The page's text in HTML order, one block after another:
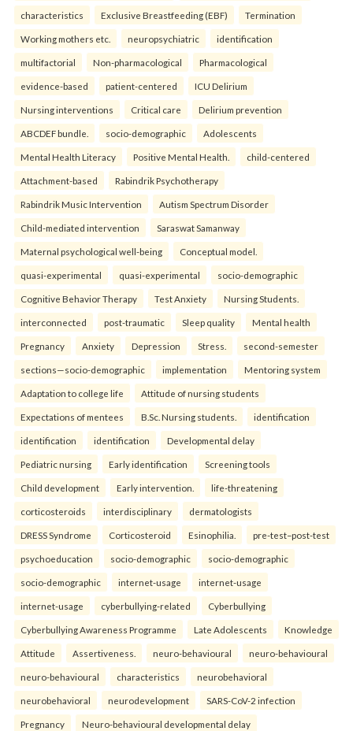
characteristics Exclusive Breastfeeding (EBF) Termination
Working mothers etc. neuropsychiatric identification
multifactorial Non-pharmacological Pharmacological
evidence-based patient-centered ICU Delirium
Nursing interventions Critical care Delirium prevention
ABCDEF bundle. socio-demographic Adolescents
Mental Health Literacy Positive Mental Health. child-centered
Attachment-based Rabindrik Psychotherapy
Rabindrik Music Intervention Autism Spectrum Disorder
Child-mediated intervention Saraswat Samanway
Maternal psychological well-being Conceptual model.
quasi-experimental quasi-experimental socio-demographic
Cognitive Behavior Therapy Test Anxiety Nursing Students.
interconnected post-traumatic Sleep quality Mental health
Pregnancy Anxiety Depression Stress. second-semester
sections—socio-demographic implementation Mentoring system
Adaptation to college life Attitude of nursing students
Expectations of mentees B.Sc. Nursing students. identification
identification identification Developmental delay
Pediatric nursing Early identification Screening tools
Child development Early intervention. life-threatening
corticosteroids interdisciplinary dermatologists
DRESS Syndrome Corticosteroid Esinophilia. pre-test–post-test
psychoeducation socio-demographic socio-demographic
socio-demographic internet-usage internet-usage
internet-usage cyberbullying-related Cyberbullying
Cyberbullying Awareness Programme Late Adolescents Knowledge
Attitude Assertiveness. neuro-behavioural neuro-behavioural
neuro-behavioural characteristics neurobehavioral
neurobehavioral neurodevelopment SARS-CoV-2 infection
Pregnancy Neuro-behavioural developmental delay